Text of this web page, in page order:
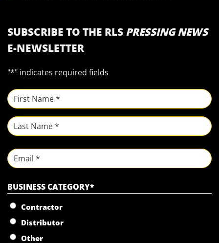
SUBSCRIBE TO THE RLS PRESSING NEWS
E-NEWSLETTER
"*" indicates required fields
NAME *
First
Last
Email
BUSINESS CATEGORY*
Contractor
Distributor
Other